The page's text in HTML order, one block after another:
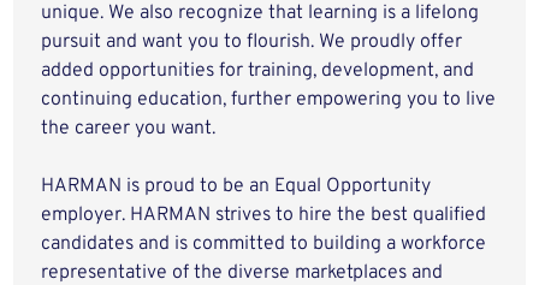
unique. We also recognize that learning is a lifelong
pursuit and want you to flourish. We proudly offer
added opportunities for training, development, and
continuing education, further empowering you to live
the career you want.
HARMAN is proud to be an Equal Opportunity
employer. HARMAN strives to hire the best qualified
candidates and is committed to building a workforce
representative of the diverse marketplaces and